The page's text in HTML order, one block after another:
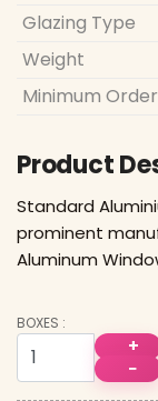
Glazing Type
Weight
Minimum
Product
Standard
prominent
Aluminum
BOXES :
+
−